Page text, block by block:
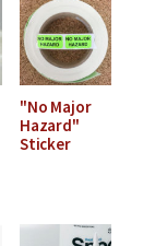
"No Major
Hazard"
Sticker